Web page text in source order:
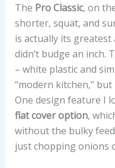
The Pro Classic, on
shorter, squat, and
is actually its
didn’t budge an inch.
– white plastic and
“modern kitchen,”
One design feature I
flat cover option,
without the bulky
just chopping onions